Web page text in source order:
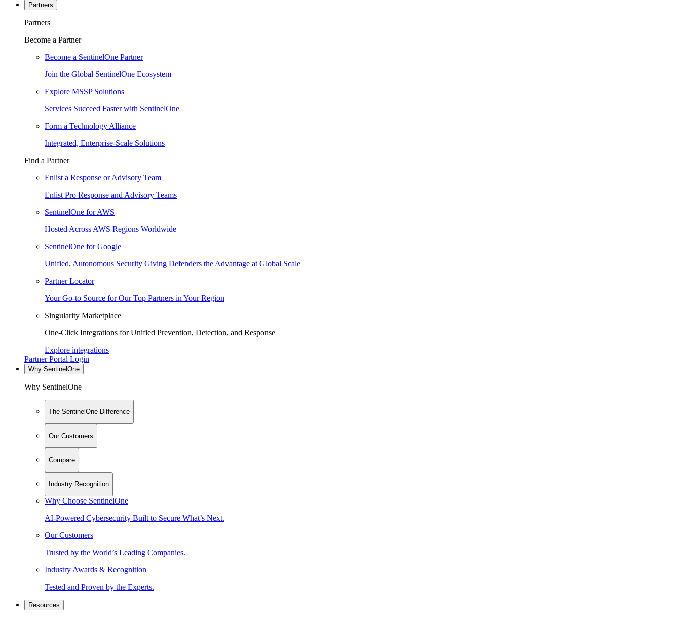
Partners
Partners
Become a Partner
Become a SentinelOne Partner
Join the Global SentinelOne Ecosystem
Explore MSSP Solutions
Services Succeed Faster with SentinelOne
Form a Technology Alliance
Integrated, Enterprise-Scale Solutions
Find a Partner
Enlist a Response or Advisory Team
Enlist Pro Response and Advisory Teams
SentinelOne for AWS
Hosted Across AWS Regions Worldwide
SentinelOne for Google
Unified, Autonomous Security Giving Defenders the Advantage at Global Scale
Partner Locator
Your Go-to Source for Our Top Partners in Your Region
Singularity Marketplace
One-Click Integrations for Unified Prevention, Detection, and Response
Explore integrations
Partner Portal Login
Why SentinelOne
Why SentinelOne
The SentinelOne Difference
Our Customers
Compare
Industry Recognition
Why Choose SentinelOne
AI-Powered Cybersecurity Built to Secure What’s Next.
Our Customers
Trusted by the World’s Leading Companies.
Industry Awards & Recognition
Tested and Proven by the Experts.
Resources